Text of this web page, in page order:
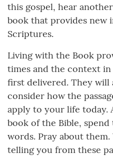
this gospel, hear
book that provides new
Scriptures.
Living with the Book
times and the context in
first delivered. They will
consider how the
apply to your life today.
book of the Bible,
words. Pray about
telling you from these